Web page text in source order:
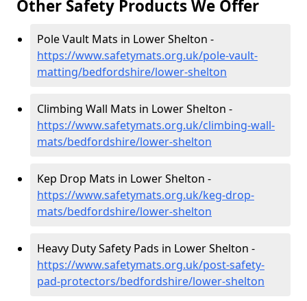
Other Safety Products We Offer
Pole Vault Mats in Lower Shelton -
https://www.safetymats.org.uk/pole-vault-
matting/bedfordshire/lower-shelton
Climbing Wall Mats in Lower Shelton -
https://www.safetymats.org.uk/climbing-wall-
mats/bedfordshire/lower-shelton
Kep Drop Mats in Lower Shelton -
https://www.safetymats.org.uk/keg-drop-
mats/bedfordshire/lower-shelton
Heavy Duty Safety Pads in Lower Shelton -
https://www.safetymats.org.uk/post-safety-
pad-protectors/bedfordshire/lower-shelton